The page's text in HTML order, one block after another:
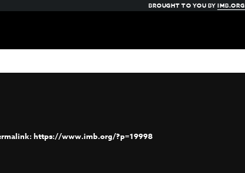
BROUGHT TO YOU BYIMB.ORG
https://www.imb.org/?p=19998